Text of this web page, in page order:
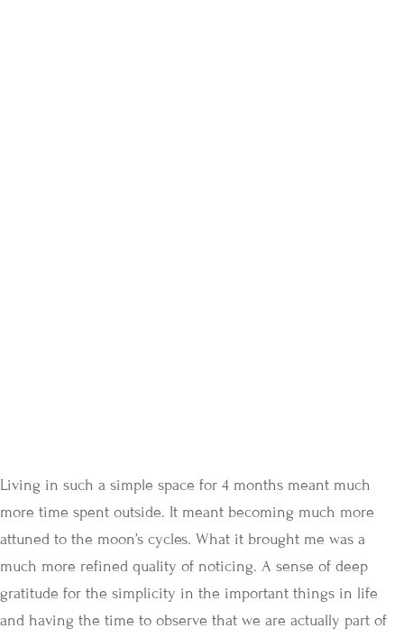
Living in such a simple space for 4 months meant much
more time spent outside. It meant becoming much more
attuned to the moon’s cycles. What it brought me was a
much more refined quality of noticing. A sense of deep
gratitude for the simplicity in the important things in life
and having the time to observe that we are actually part of